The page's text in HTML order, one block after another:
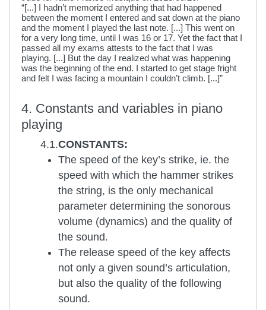
“[...] I hadn’t memorized anything that had happened
between the moment I entered and sat down at the piano
and the moment I played the last note. [...] This went on
for a very long time, until I was 16 or 17. Yet the fact that I
passed all my exams attests to the fact that I was
playing. [...] But the day I realized what was happening
was the beginning of the end. I started to get stage fright
and felt I was facing a mountain I couldn’t climb. [...]”
4. Constants and variables in piano
playing
4.1.CONSTANTS:
The speed of the key’s strike, ie. the
speed with which the hammer strikes
the string, is the only mechanical
parameter determining the sonorous
volume (dynamics) and the quality of
the sound.
The release speed of the key affects
not only a given sound’s articulation,
but also the quality of the following
sound.